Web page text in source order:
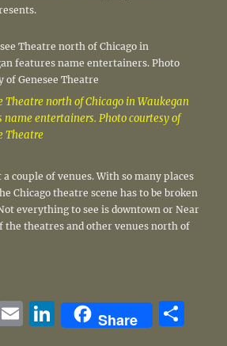
Theatre north of Chicago in Waukegan
name entertainers. Photo courtesy of
Theatre
couple of venues. With so many places
Chicago theatre scene has to be broken
everything to see is downtown or Near
the theatres and other venues north of
shows make up an exciting season north of
E
Li
n
Share